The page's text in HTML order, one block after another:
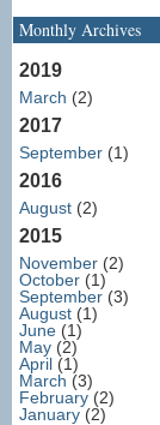
Monthly Archives
2019
March (2)
2017
September (1)
2016
August (2)
2015
November (2)
October (1)
September (3)
August (1)
June (1)
May (2)
April (1)
March (3)
February (2)
January (2)